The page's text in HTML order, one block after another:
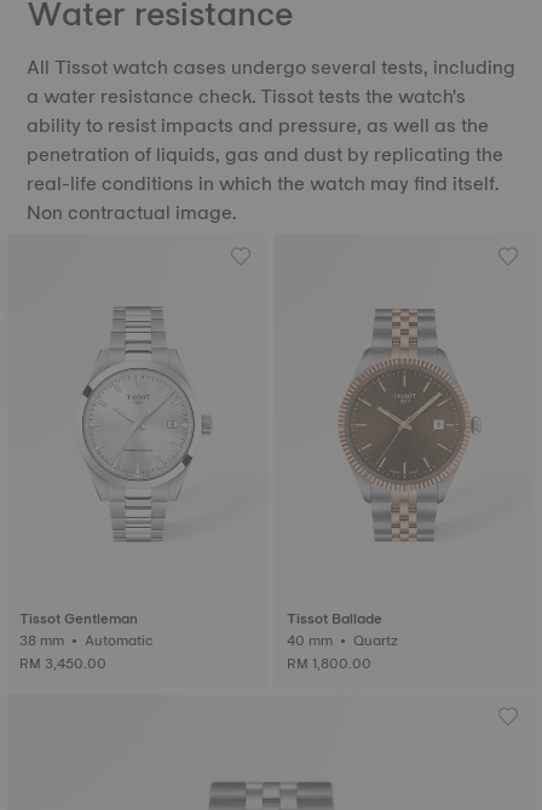
Water resistance
All Tissot watch cases undergo several tests, including
a water resistance check. Tissot tests the watch's
ability to resist impacts and pressure, as well as the
penetration of liquids, gas and dust by replicating the
real-life conditions in which the watch may find itself.
Non contractual image.
Tissot Gentleman
38 mm • Automatic
RM 3,450.00
Tissot Ballade
40 mm • Quartz
RM 1,800.00